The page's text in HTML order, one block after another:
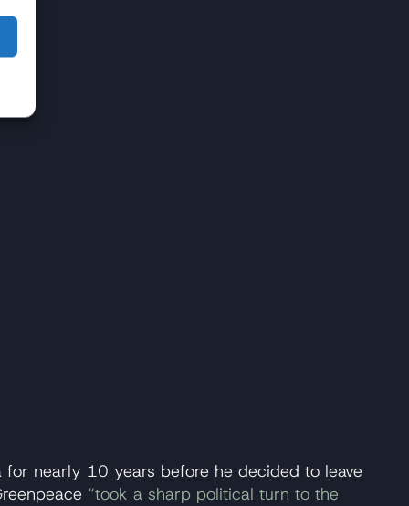
for nearly 10 years before he decided to leave
“took a sharp political turn to the